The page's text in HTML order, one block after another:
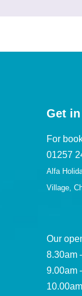
Get
For
01257
Alfa
Village,
Our
8.30am
9.00am